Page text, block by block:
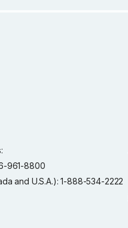
961-8800
and U.S.A.): 1-888-534-2222